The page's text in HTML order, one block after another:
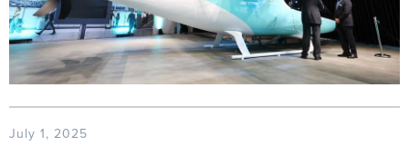
July 1, 2025